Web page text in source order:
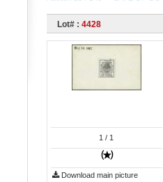
Lot# : 4428
1 / 1
Download main picture